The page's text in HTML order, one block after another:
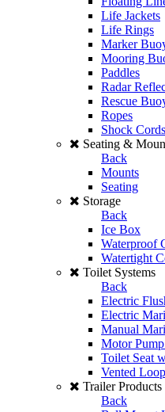
Life Jackets
Life Rings
Marker
Mooring
Paddles
Radar
Rescue
Ropes
Shock Cords
Seating &
Back
Mounts
Seating
Storage
Back
Ice Box
Waterproof
Watertight
Toilet Systems
Back
Electric
Electric
Manual
Motor
Toilet Seat
Vented
Trailer Products
Back